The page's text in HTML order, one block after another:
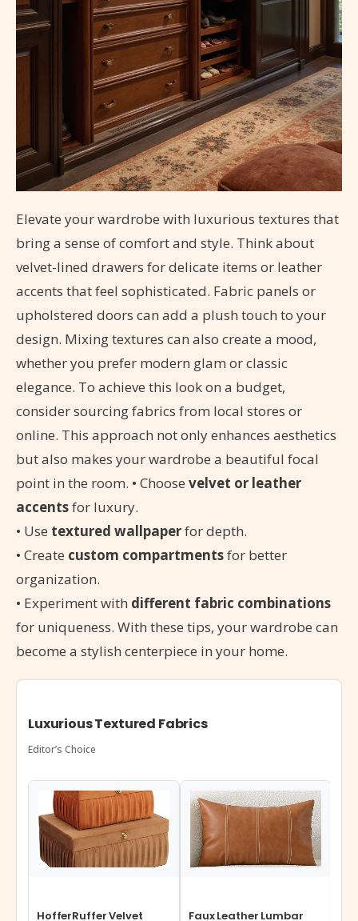
Elevate your wardrobe with luxurious textures that
bring a sense of comfort and style. Think about
velvet-lined drawers for delicate items or leather
accents that feel sophisticated. Fabric panels or
upholstered doors can add a plush touch to your
design. Mixing textures can also create a mood,
whether you prefer modern glam or classic
elegance. To achieve this look on a budget,
consider sourcing fabrics from local stores or
online. This approach not only enhances aesthetics
but also makes your wardrobe a beautiful focal
point in the room. • Choose velvet or leather
accentsfor luxury.
• Use textured wallpaperfor depth.
• Create custom compartmentsfor better
organization.
• Experiment with different fabric combinations
for uniqueness. With these tips, your wardrobe can
become a stylish centerpiece in your home.
Luxurious Textured Fabrics
Editor’s Choice
HofferRuffer Velvet
Faux Leather Lumbar